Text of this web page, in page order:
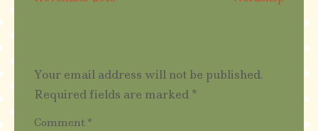
Your email address will not be published.
Required fields are marked *
Comment *